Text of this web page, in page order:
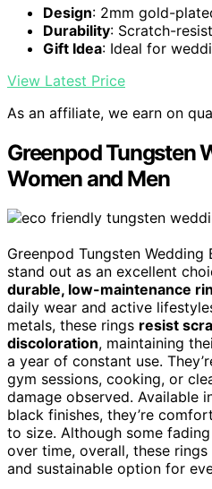
Design: 2mm gold-
Durability: Scratch-
Gift Idea: Ideal for
View Latest Price
As an affiliate, we earn on
Greenpod Tungsten
Women and Men
Greenpod Tungsten
stand out as an excellent
durable, low-maintenance
daily wear and active
metals, these rings resist
discoloration, maintaining
a year of constant use.
gym sessions, cooking, or
damage observed. Available
black finishes, they’re
to size. Although some
over time, overall, these
and sustainable option for